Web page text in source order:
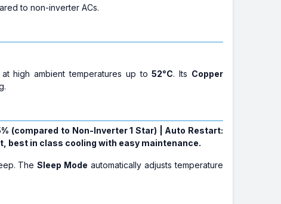
to non-inverter ACs.
high ambient temperatures up to52°C. Its Copper
(compared to Non-Inverter 1 Star) | Auto Restart:
best in class cooling with easy maintenance.
TheSleep Mode automatically adjusts temperature